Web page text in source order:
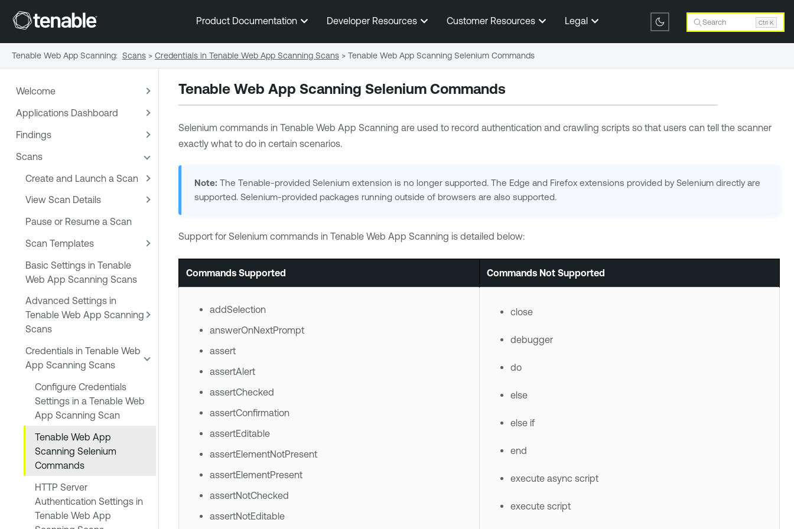
Skip To Main Content
Product Documentation Developer Resources Customer Resources Legal Search Ctrl K
Welcome
Applications Dashboard
Findings
Scans
Create and Launch a Scan
View Scan Details
Pause or Resume a Scan
Scan Templates
Basic Settings in Tenable
Web App Scanning Scans
Advanced Settings in
Tenable Web App Scanning
Scans
Credentials in Tenable Web
App Scanning Scans
Configure Credentials
Settings in a Tenable Web
App Scanning Scan
Tenable Web App
Scanning Selenium
Commands
HTTP Server
Authentication Settings in
Tenable Web App
Tenable Web App Scanning Selenium Commands
Selenium commands in Tenable Web App Scanning are used to record authentication and crawling scripts so that users can tell the scanner
exactly what to do in certain scenarios.
Note: The Tenable-provided Selenium extension is no longer supported. The Edge and Firefox extensions provided by Selenium directly are
supported. Selenium-provided packages running outside of browsers are also supported.
Support for Selenium commands in Tenable Web App Scanning is detailed below:
Commands Supported Commands Not Supported
addSelection
answerOnNextPrompt
assert
assertAlert
assertChecked
assertConfirmation
assertEditable
assertElementNotPresent
assertElementPresent
assertNotChecked
assertNotEditable
close
debugger
do
else
else if
end
execute async script
execute script
Tenable Web App Scanning: Scans > Credentials in Tenable Web App Scanning Scans > Tenable Web App Scanning Selenium Commands